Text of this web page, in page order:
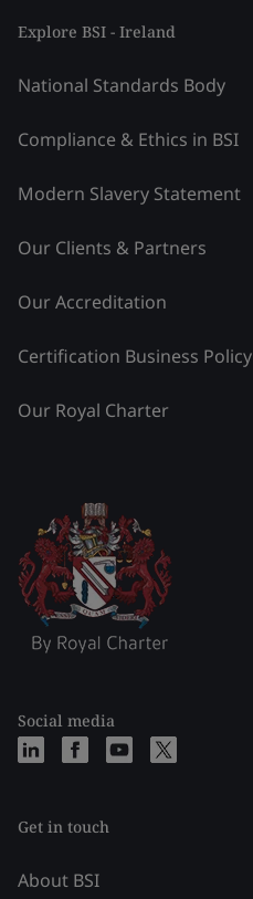
Explore BSI - Ireland
National Standards Body
Compliance & Ethics in BSI
Modern Slavery Statement
Our Clients & Partners
Our Accreditation
Certification Business Policy
Our Royal Charter
Social media
Get in touch
About BSI